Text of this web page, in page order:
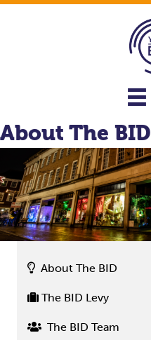
About The BID
About The BID
The BID Levy
The BID Team